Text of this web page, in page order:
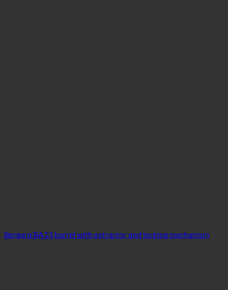
Bergara BA13 barrel with extractor and locking mechanism